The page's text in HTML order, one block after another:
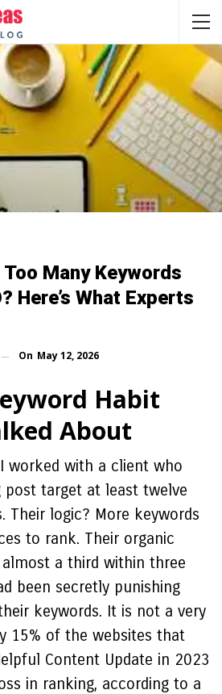
Many Keywords
Here’s What Experts
On May 12, 2026
Habit
About
worked with a client who
post target at least twelve
Their logic? More keywords
to rank. Their organic
a third within three
been secretly punishing
keywords. It is not a very
15% of the websites that
Content Update in 2023
in ranking, according to a